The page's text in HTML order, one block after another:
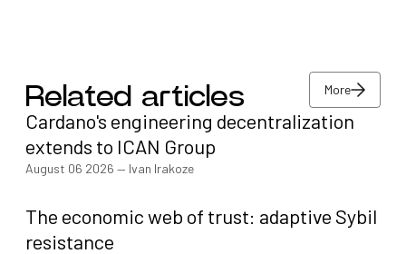
Related articles More
More
Cardano's engineering decentralization
extends to ICAN Group
August 06 2026 — Ivan Irakoze
The economic web of trust: adaptive Sybil
resistance